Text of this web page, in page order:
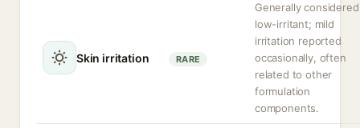
Skin irritation RARE
Generally considered
low-irritant; mild
irritation reported
occasionally, often
related to other
formulation
components.